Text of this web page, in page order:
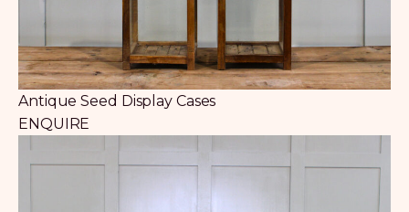
Antique Seed Display Cases
ENQUIRE